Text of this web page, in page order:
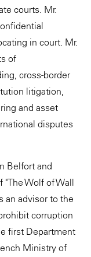
courts. Mr.
in court. Mr.
of
cross-border
litigation,
and asset
disputes
Belfort and
Wolf of Wall
an advisor to the
corruption
first Department
Ministry of